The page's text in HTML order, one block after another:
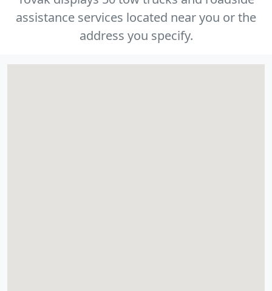
assistance services located near you or the
address you specify.